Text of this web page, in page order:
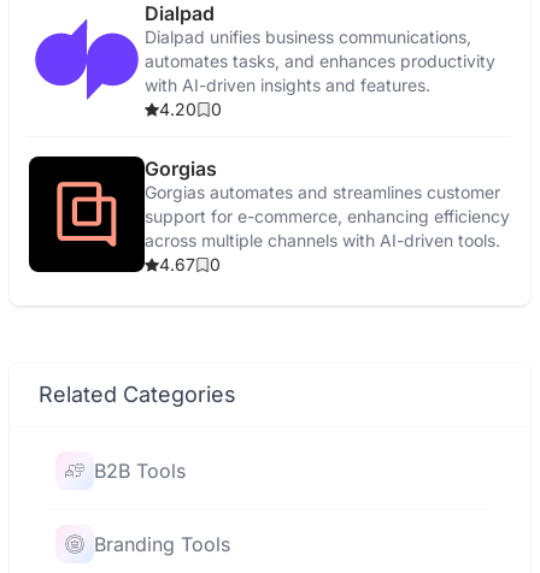
Dialpad
Dialpad unifies business communications,
automates tasks, and enhances productivity
with AI-driven insights and features.
4.20
0
Gorgias
Gorgias automates and streamlines customer
support for e-commerce, enhancing efficiency
across multiple channels with AI-driven tools.
4.67
0
Related Categories
B2B Tools
Branding Tools